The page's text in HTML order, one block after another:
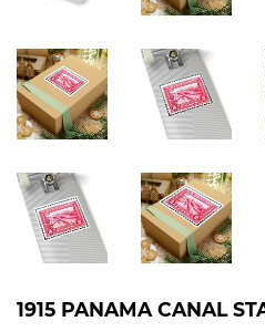
1915 PANAMA CANAL